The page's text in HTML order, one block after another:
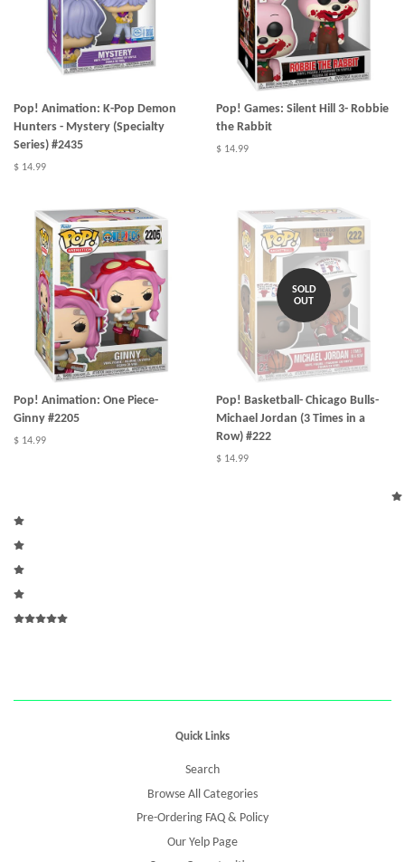
Pop! Animation: K-Pop Demon
Hunters - Mystery (Specialty
Series) #2435
$ 14.99
Pop! Games: Silent Hill 3- Robbie
the Rabbit
$ 14.99
Pop! Animation: One Piece-
Ginny #2205
$ 14.99
SOLD
OUT
Pop! Basketball- Chicago Bulls-
Michael Jordan (3 Times in a
Row) #222
$ 14.99
Quick Links
Search
Browse All Categories
Pre-Ordering FAQ & Policy
Our Yelp Page